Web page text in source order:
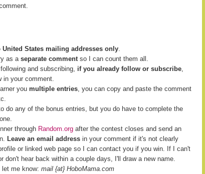
United States mailing addresses only.
as aseparate commentso I can count them all.
and subscribing, if you already follow or subscribe,
in your comment.
you multiple entries, you can copy and paste the comment
do any of the bonus entries, but you do have to complete the
through Random.org after the contest closes and send an
Leave an email address in your comment if it's not clearly
or linked web page so I can contact you if you win. If I can't
don't hear back within a couple days, I'll draw a new name.
let me know: mail {at} HoboMama.com